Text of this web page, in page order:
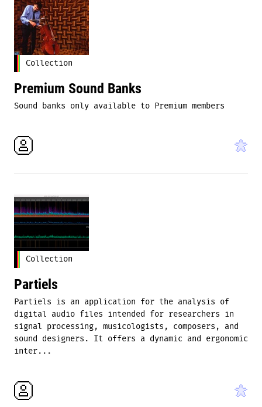
Collection
Premium Sound Banks
Sound banks only available to Premium members
Collection
Partiels
Partiels is an application for the analysis of
digital audio files intended for researchers in
signal processing, musicologists, composers, and
sound designers. It offers a dynamic and ergonomic
inter...